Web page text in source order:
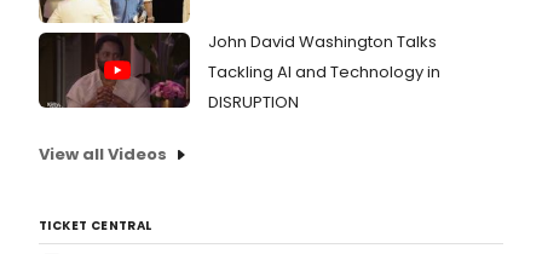
John David Washington Talks
Tackling AI and Technology in
DISRUPTION
View all Videos
TICKET CENTRAL